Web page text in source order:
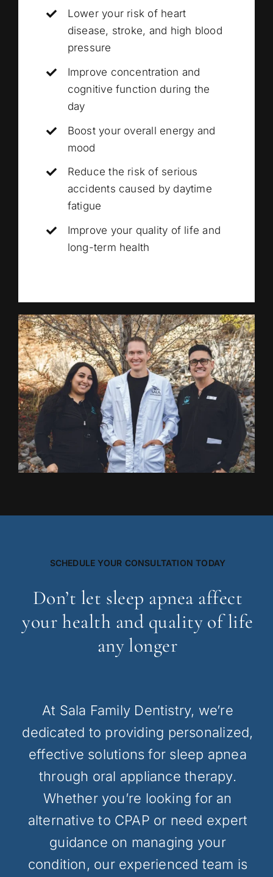
Lower your risk of heart
disease, stroke, and high blood
pressure
Improve concentration and
cognitive function during the
day
Boost your overall energy and
mood
Reduce the risk of serious
accidents caused by daytime
fatigue
Improve your quality of life and
long-term health
SCHEDULE YOUR CONSULTATION TODAY
Don’t let sleep apnea affect
your health and quality of life
any longer
At Sala Family Dentistry, we’re
dedicated to providing personalized,
effective solutions for sleep apnea
through oral appliance therapy.
Whether you’re looking for an
alternative to CPAP or need expert
guidance on managing your
condition, our experienced team is